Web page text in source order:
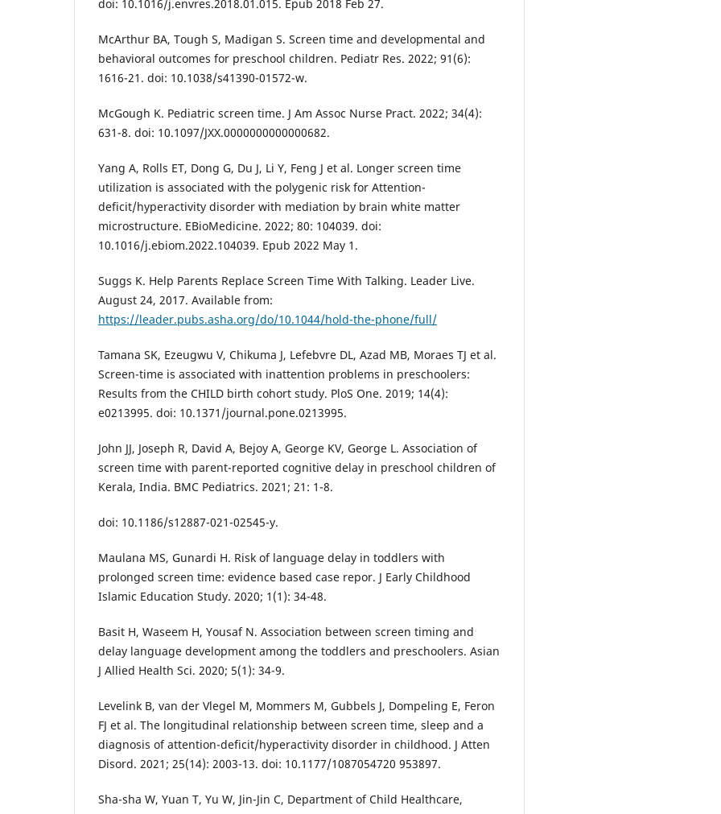
doi: 10.1016/j.envres.2018.01.015. Epub 2018 Feb 27.
McArthur BA, Tough S, Madigan S. Screen time and developmental and
behavioral outcomes for preschool children. Pediatr Res. 2022; 91(6):
1616-21. doi: 10.1038/s41390-01572-w.
McGough K. Pediatric screen time. J Am Assoc Nurse Pract. 2022; 34(4):
631-8. doi: 10.1097/JXX.0000000000000682.
Yang A, Rolls ET, Dong G, Du J, Li Y, Feng J et al. Longer screen time
utilization is associated with the polygenic risk for Attention-
deficit/hyperactivity disorder with mediation by brain white matter
microstructure. EBioMedicine. 2022; 80: 104039. doi:
10.1016/j.ebiom.2022.104039. Epub 2022 May 1.
Suggs K. Help Parents Replace Screen Time With Talking. Leader Live.
August 24, 2017. Available from:
https://leader.pubs.asha.org/do/10.1044/hold-the-phone/full/
Tamana SK, Ezeugwu V, Chikuma J, Lefebvre DL, Azad MB, Moraes TJ et al.
Screen-time is associated with inattention problems in preschoolers:
Results from the CHILD birth cohort study. PloS One. 2019; 14(4):
e0213995. doi: 10.1371/journal.pone.0213995.
John JJ, Joseph R, David A, Bejoy A, George KV, George L. Association of
screen time with parent-reported cognitive delay in preschool children of
Kerala, India. BMC Pediatrics. 2021; 21: 1-8.
doi: 10.1186/s12887-021-02545-y.
Maulana MS, Gunardi H. Risk of language delay in toddlers with
prolonged screen time: evidence based case repor. J Early Childhood
Islamic Education Study. 2020; 1(1): 34-48.
Basit H, Waseem H, Yousaf N. Association between screen timing and
delay language development among the toddlers and preschoolers. Asian
J Allied Health Sci. 2020; 5(1): 34-9.
Levelink B, van der Vlegel M, Mommers M, Gubbels J, Dompeling E, Feron
FJ et al. The longitudinal relationship between screen time, sleep and a
diagnosis of attention-deficit/hyperactivity disorder in childhood. J Atten
Disord. 2021; 25(14): 2003-13. doi: 10.1177/1087054720 953897.
Sha-sha W, Yuan T, Yu W, Jin-Jin C, Department of Child Healthcare,